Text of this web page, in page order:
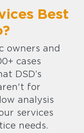
Best
owners and
cases
DSD’s
for
analysis
services
needs.